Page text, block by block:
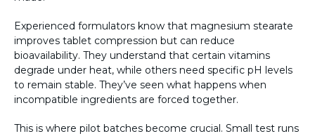
Experienced formulators know that magnesium stearate
improves tablet compression but can reduce
bioavailability. They understand that certain vitamins
degrade under heat, while others need specific pH levels
to remain stable. They’ve seen what happens when
incompatible ingredients are forced together.
This is where pilot batches become crucial. Small test runs